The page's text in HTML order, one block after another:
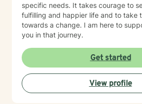
specific needs. It takes courage to
fulfilling and happier life and to take
towards a change. I am here to
you in that journey.
Get started
View profile